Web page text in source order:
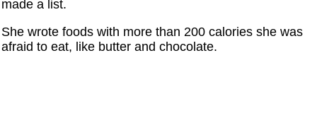
made a list.
She wrote foods with more than 200 calories she was
afraid to eat, like butter and chocolate.